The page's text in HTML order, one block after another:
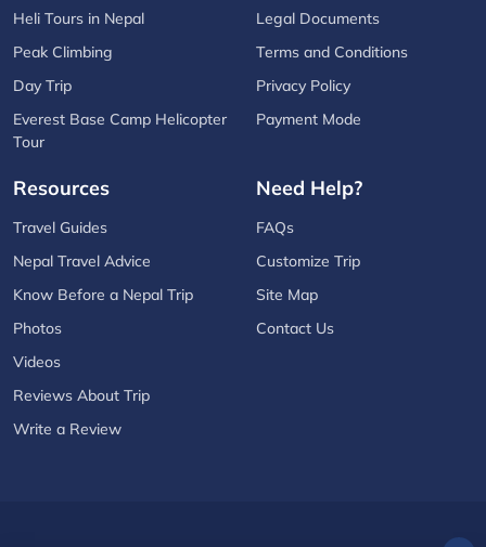
Heli Tours in Nepal
Peak Climbing
Day Trip
Everest Base Camp Helicopter
Tour
Legal Documents
Terms and Conditions
Privacy Policy
Payment Mode
Resources
Travel Guides
Nepal Travel Advice
Know Before a Nepal Trip
Photos
Videos
Reviews About Trip
Write a Review
Need Help?
FAQs
Customize Trip
Site Map
Contact Us